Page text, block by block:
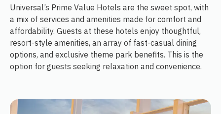
Universal’s Prime Value Hotels are the sweet spot, with
a mix of services and amenities made for comfort and
affordability. Guests at these hotels enjoy thoughtful,
resort-style amenities, an array of fast-casual dining
options, and exclusive theme park benefits. This is the
option for guests seeking relaxation and convenience.